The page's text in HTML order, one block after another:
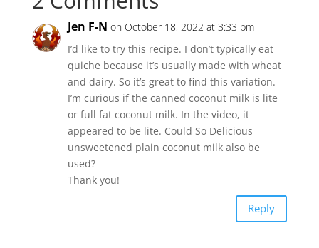
Jen F-N on October 18, 2022 at 3:33 pm
I’d like to try this recipe. I don’t typically eat
quiche because it’s usually made with wheat
and dairy. So it’s great to find this variation.
I’m curious if the canned coconut milk is lite
or full fat coconut milk. In the video, it
appeared to be lite. Could So Delicious
unsweetened plain coconut milk also be
used?
Thank you!
Reply